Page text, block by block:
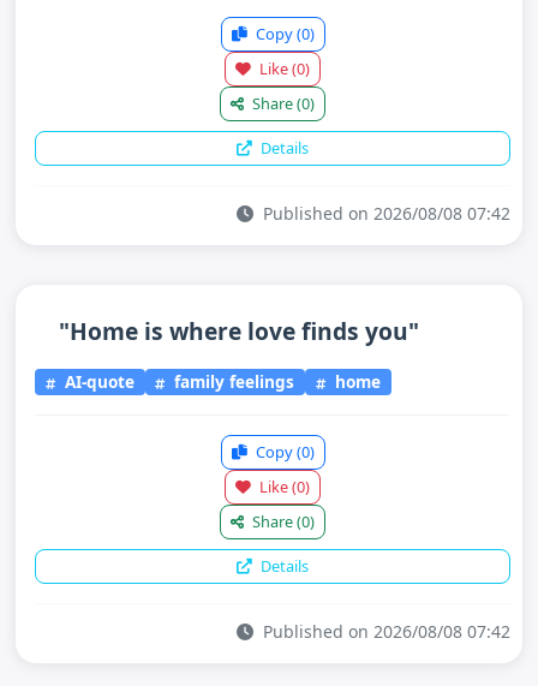
Copy(0)
Like(0)
Share(0)
Details
Published on 2026/08/08 07:42
"Home is where love finds you"
AI-quote family feelings home
Copy(0)
Like(0)
Share(0)
Details
Published on 2026/08/08 07:42